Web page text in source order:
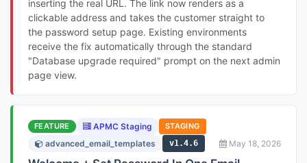
inserting the real URL. The link now renders as a
clickable address and takes the customer straight to
the password setup page. Existing environments
receive the fix automatically through the standard
"Database upgrade required" prompt on the next admin
page view.
FEATURE APMC Staging STAGING
advanced_email_templates v1.4.6 May 18, 2026